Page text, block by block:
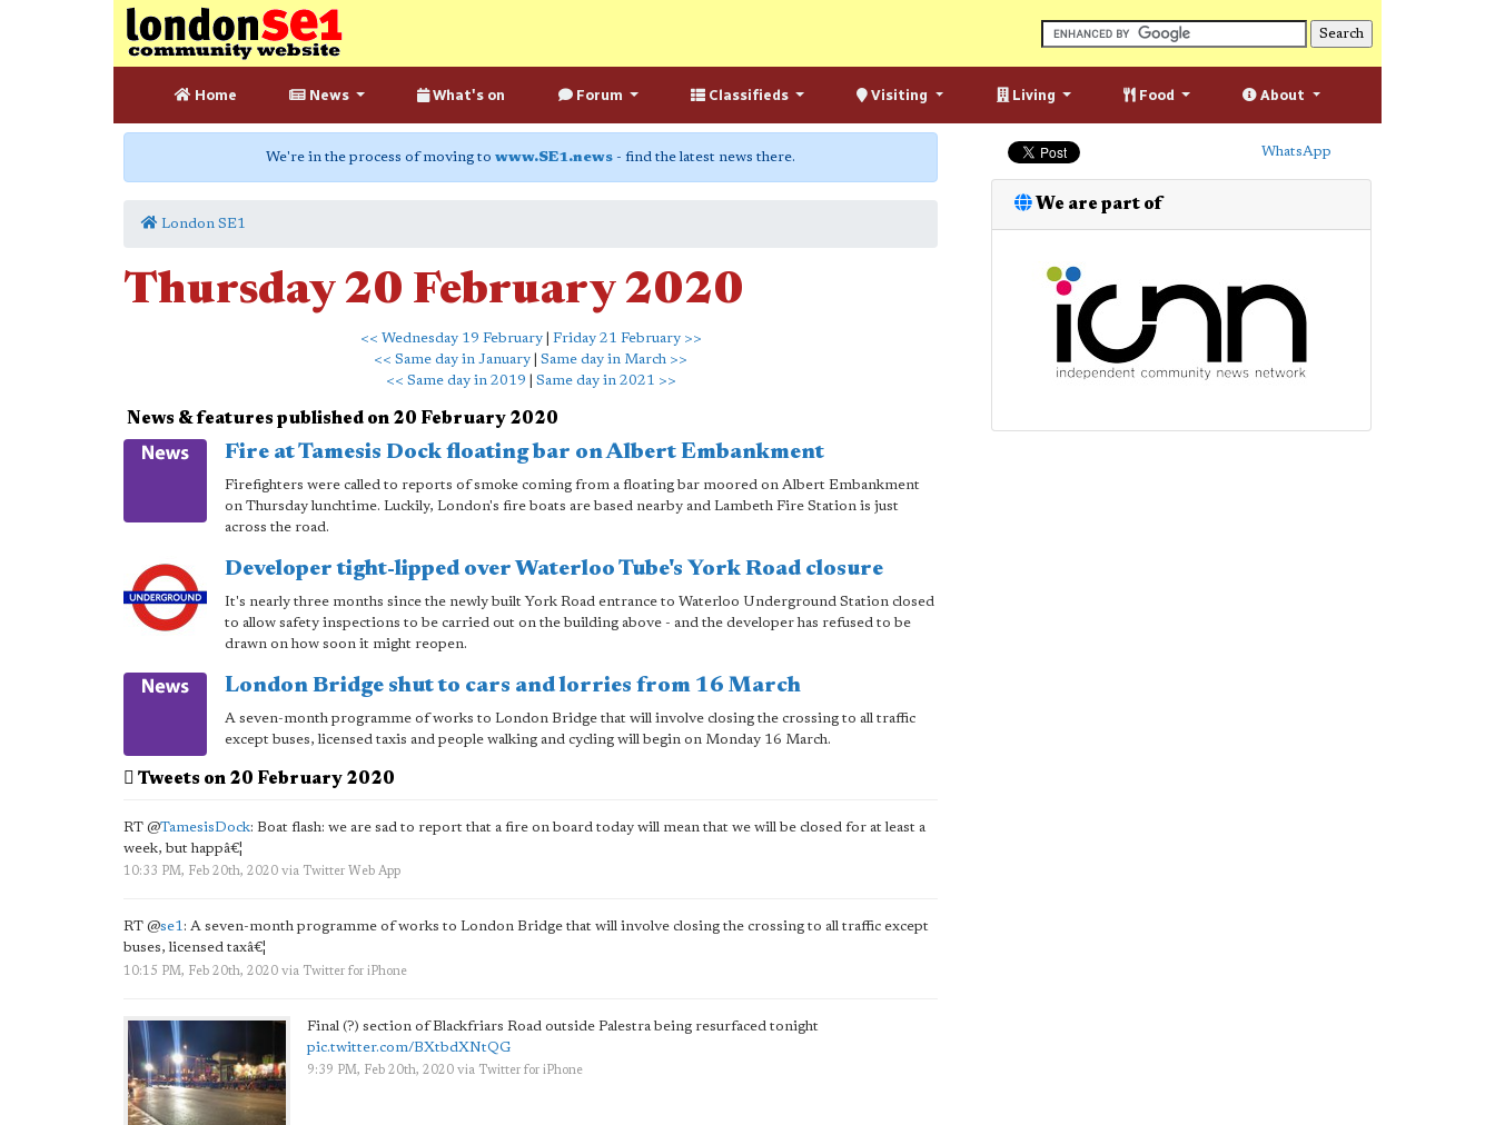
Home News What's on Forum Classifieds Visiting Living Food About
We're in the process of moving to www.SE1.news - find the latest news there.
London SE1
Thursday 20 February 2020
<< Wednesday 19 February| Friday 21 February >>
<< Same day in January
Same day in March >>
<< Same day in 2019
Same day in 2021 >>
News & features published on 20 February 2020
Fire at Tamesis Dock floating bar on Albert Embankment
Firefighters were called to reports of smoke coming from a floating bar moored on Albert Embankment
on Thursday lunchtime. Luckily, London's fire boats are based nearby and Lambeth Fire Station is just
across the road.
Developer tight-lipped over Waterloo Tube's York Road closure
It's nearly three months since the newly built York Road entrance to Waterloo Underground Station closed
to allow safety inspections to be carried out on the building above - and the developer has refused to be
drawn on how soon it might reopen.
London Bridge shut to cars and lorries from 16 March
A seven-month programme of works to London Bridge that will involve closing the crossing to all traffic
except buses, licensed taxis and people walking and cycling will begin on Monday 16 March.
Tweets on 20 February 2020
RT @TamesisDock: Boat flash: we are sad to report that a fire on board today will mean that we will be closed for at least a
week, but happâ€¦
10:33 PM, Feb 20th, 2020 via Twitter Web App
RT @se1: A seven-month programme of works to London Bridge that will involve closing the crossing to all traffic except
buses, licensed taxâ€¦
10:15 PM, Feb 20th, 2020 via Twitter for iPhone
Final (?) section of Blackfriars Road outside Palestra being resurfaced tonight
pic.twitter.com/BXtbdXNtQG
9:39 PM, Feb 20th, 2020 via Twitter for iPhone
WhatsApp
We are part of